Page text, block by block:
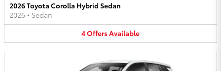
2026 Toyota Corolla Hybrid Sedan
2026 • Sedan
4OffersAvailable